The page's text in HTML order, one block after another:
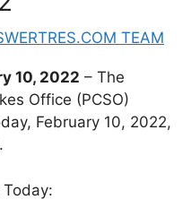
TEAM
10, 2022 – The
Office (PCSO)
February 10, 2022,
Today: